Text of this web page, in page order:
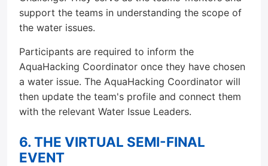
support the teams in understanding the scope of
the water issues.
Participants are required to inform the
AquaHacking Coordinator once they have chosen
a water issue. The AquaHacking Coordinator will
then update the team's profile and connect them
with the relevant Water Issue Leaders.
6. THE VIRTUAL SEMI-FINAL
EVENT